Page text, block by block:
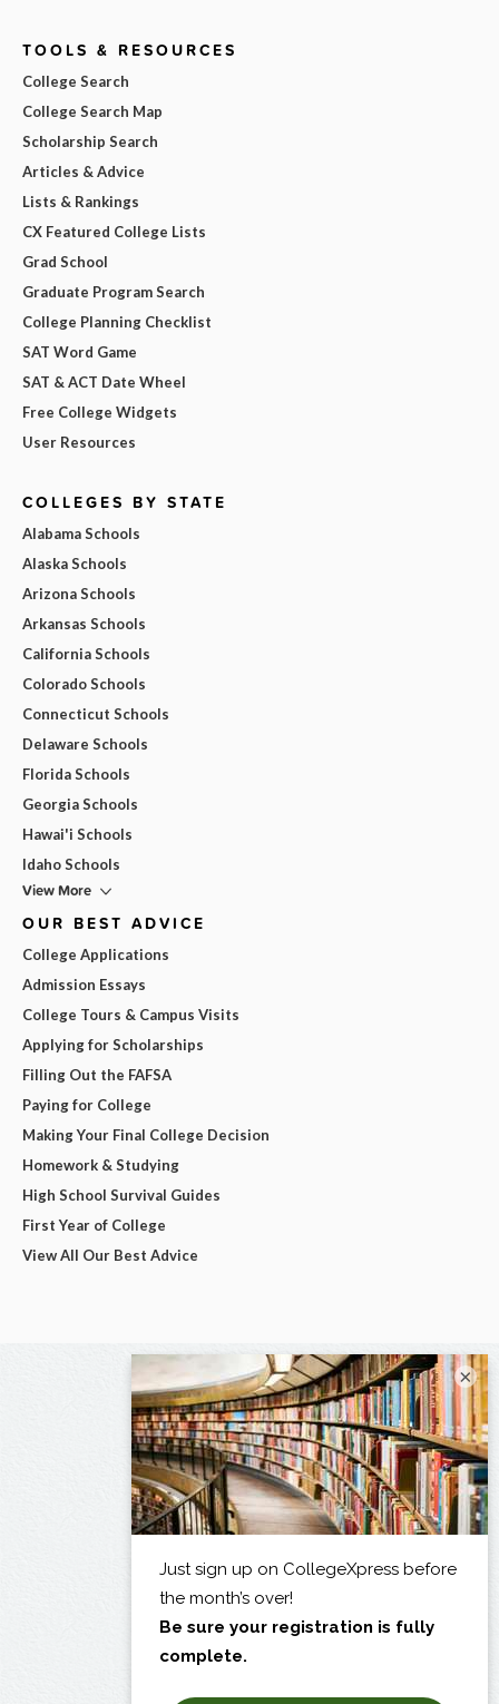
TOOLS & RESOURCES
College Search
College Search Map
Scholarship Search
Articles & Advice
Lists & Rankings
CX Featured College Lists
Grad School
Graduate Program Search
College Planning Checklist
SAT Word Game
SAT & ACT Date Wheel
Free College Widgets
User Resources
COLLEGES BY STATE
Alabama Schools
Alaska Schools
Arizona Schools
Arkansas Schools
California Schools
Colorado Schools
Connecticut Schools
Delaware Schools
Florida Schools
Georgia Schools
Hawai'i Schools
Idaho Schools
View More
OUR BEST ADVICE
College Applications
Admission Essays
College Tours & Campus Visits
Applying for Scholarships
Filling Out the FAFSA
Paying for College
Making Your Final College Decision
Homework & Studying
High School Survival Guides
First Year of College
View All Our Best Advice
×